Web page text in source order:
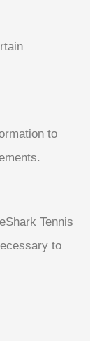
to
Tennis
to